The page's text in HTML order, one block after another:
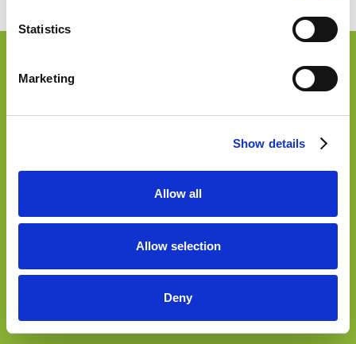
Statistics
Marketing
Show details
Allow all
Allow selection
Deny